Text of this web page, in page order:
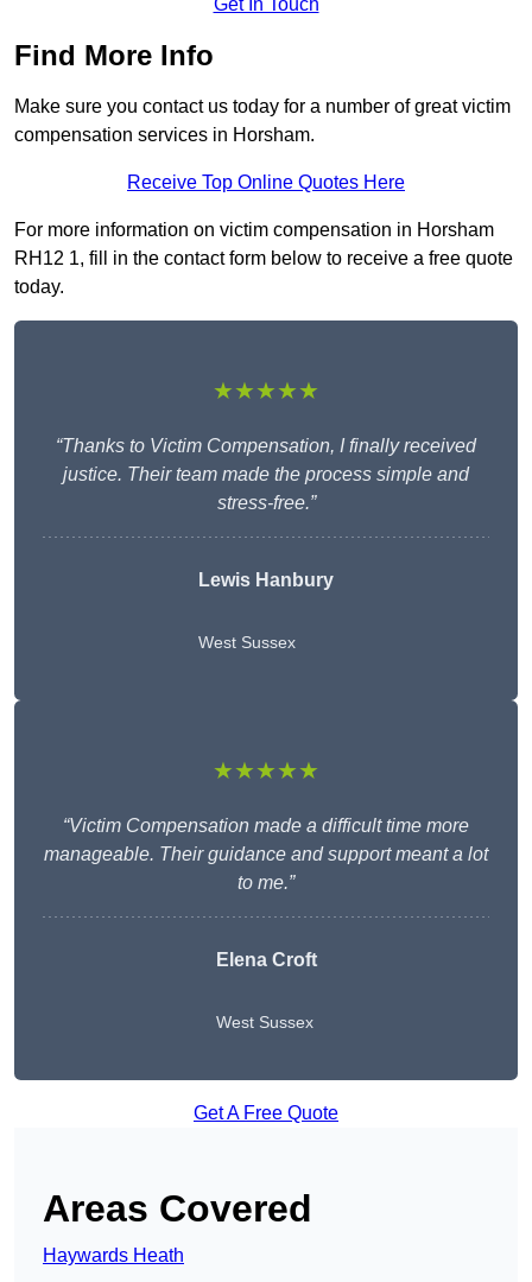
Get In Touch
Find More Info
Make sure you contact us today for a number of great victim
compensation services in Horsham.
Receive Top Online Quotes Here
For more information on victim compensation in Horsham
RH12 1, fill in the contact form below to receive a free quote
today.
★★★★★
“Thanks to Victim Compensation, I finally received
justice. Their team made the process simple and
stress-free.”
Lewis Hanbury
West Sussex
★★★★★
“Victim Compensation made a difficult time more
manageable. Their guidance and support meant a lot
to me.”
Elena Croft
West Sussex
Get A Free Quote
Areas Covered
Haywards Heath